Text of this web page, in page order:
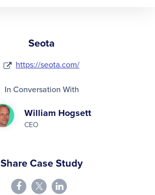
Seota
https://seota.com/
In Conversation With
William Hogsett
CEO
Share Case Study